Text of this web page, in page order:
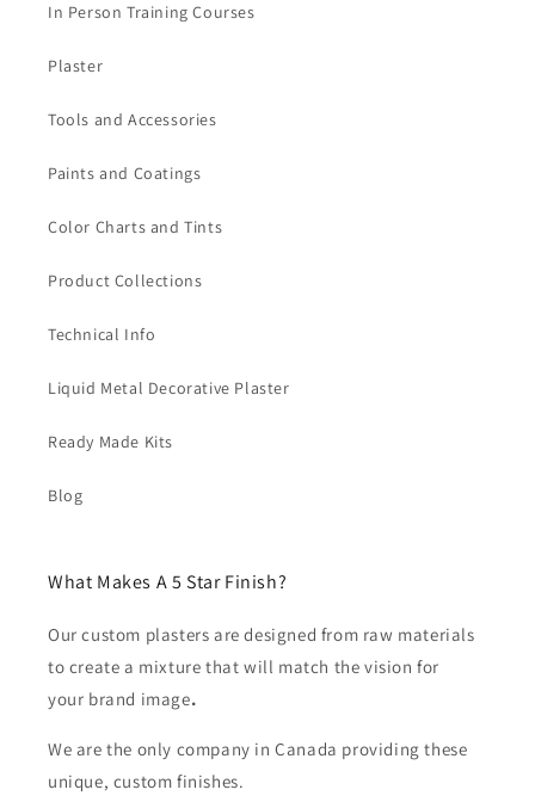
In Person Training Courses
Plaster
Tools and Accessories
Paints and Coatings
Color Charts and Tints
Product Collections
Technical Info
Liquid Metal Decorative Plaster
Ready Made Kits
Blog
What Makes A 5 Star Finish?
Our custom plasters are designed from raw materials
to create a mixture that will match the vision for
your brand image.
We are the only company in Canada providing these
unique, custom finishes.